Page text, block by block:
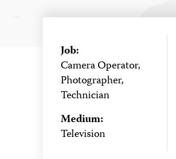
Job:
Camera Operator,
Photographer,
Technician
Medium:
Television